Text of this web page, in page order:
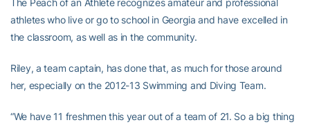
The Peach of an Athlete recognizes amateur and professional
athletes who live or go to school in Georgia and have excelled in
the classroom, as well as in the community.
Riley, a team captain, has done that, as much for those around
her, especially on the 2012-13 Swimming and Diving Team.
“We have 11 freshmen this year out of a team of 21. So a big thing